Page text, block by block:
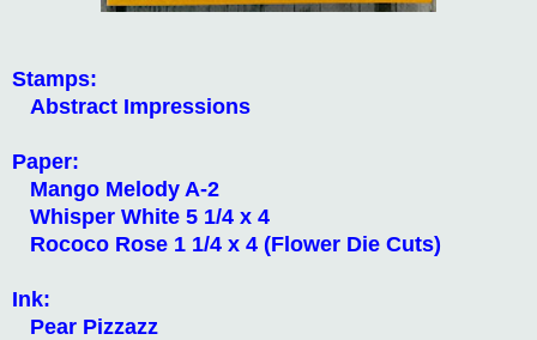
Stamps:
Abstract Impressions
Paper:
Mango Melody A-2
Whisper White 5 1/4 x 4
Rococo Rose 1 1/4 x 4 (Flower Die Cuts)
Ink:
Pear Pizzazz